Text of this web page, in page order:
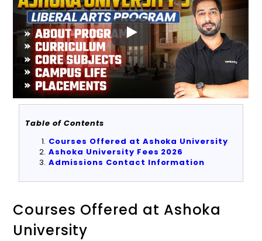
Table of Contents
Courses Offered at Ashoka University
Ashoka University Fees 2026
Admissions Contact Information
Courses Offered at Ashoka
University